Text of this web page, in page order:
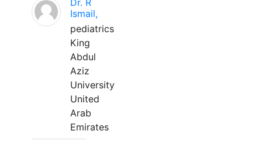
Dr. R
Ismail,
pediatrics
King
Abdul
Aziz
University
United
Arab
Emirates